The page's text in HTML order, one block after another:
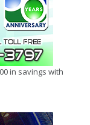
in savings with